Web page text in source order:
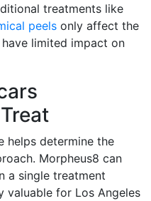
treatments like
peels only affect the
limited impact on
helps determine the
Morpheus8 can
a single treatment
valuable for Los Angeles